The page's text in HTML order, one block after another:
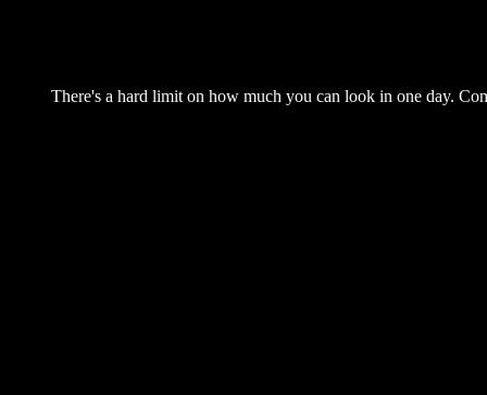
There's a hard limit on how much you can look in one day.